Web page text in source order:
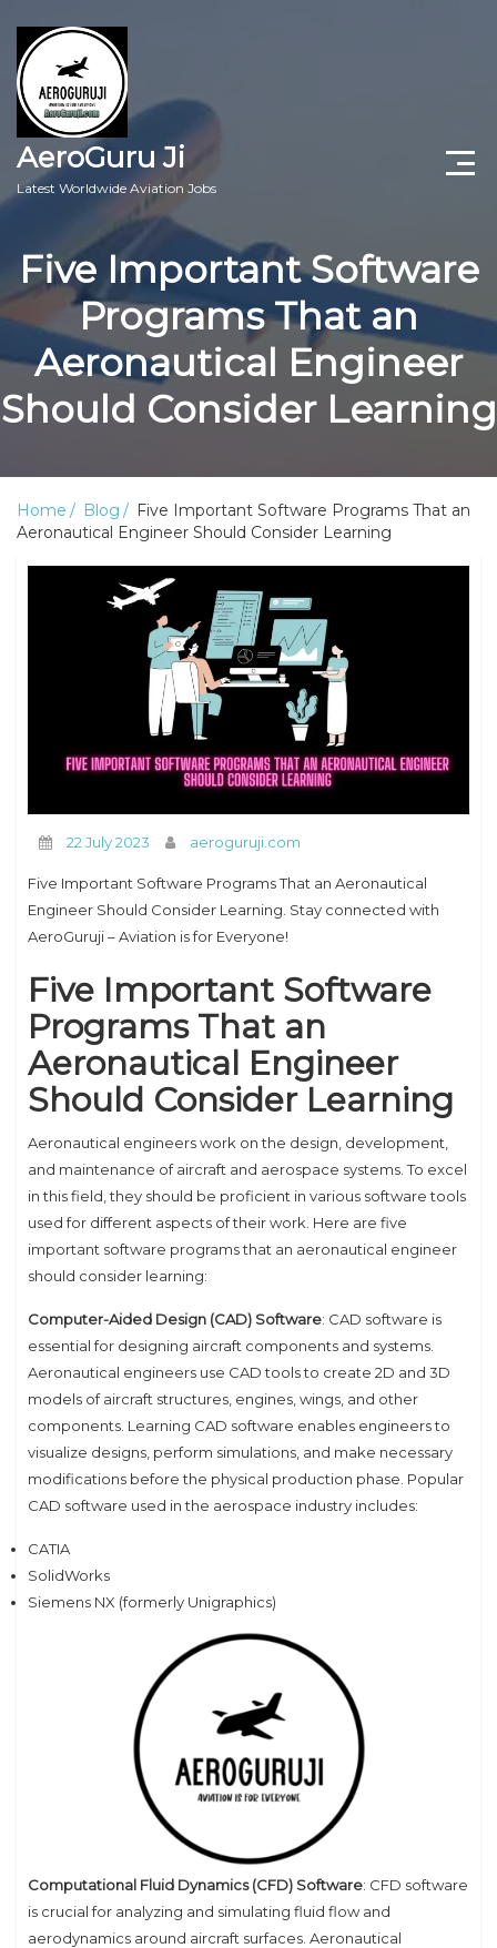
AeroGuru Ji
Latest Worldwide Aviation Jobs
Aircraft Technician Jobs
Freshers Jobs
Pilots Jobs
Aircraft Engineer Jobs
Five Important Software
Programs That an
Aeronautical Engineer
Should Consider Learning
Home Blog
Five Important Software Programs That an
Aeronautical Engineer Should Consider Learning
22 July 2023 aeroguruji.com
Five Important Software Programs That an Aeronautical
Engineer Should Consider Learning. Stay connected with
AeroGuruji – Aviation is for Everyone!
Five Important Software
Programs That an
Aeronautical Engineer
Should Consider Learning
Aeronautical engineers work on the design, development,
and maintenance of aircraft and aerospace systems. To excel
in this field, they should be proficient in various software tools
used for different aspects of their work. Here are five
important software programs that an aeronautical engineer
should consider learning:
Computer-Aided Design (CAD) Software: CAD software is
essential for designing aircraft components and systems.
Aeronautical engineers use CAD tools to create 2D and 3D
models of aircraft structures, engines, wings, and other
components. Learning CAD software enables engineers to
visualize designs, perform simulations, and make necessary
modifications before the physical production phase. Popular
CAD software used in the aerospace industry includes:
CATIA
SolidWorks
Siemens NX (formerly Unigraphics)
Computational Fluid Dynamics (CFD) Software: CFD software
is crucial for analyzing and simulating fluid flow and
aerodynamics around aircraft surfaces. Aeronautical